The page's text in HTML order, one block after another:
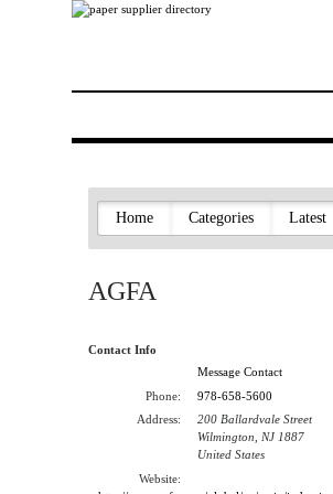
Home Categories Latest
AGFA
Contact Info
Message Contact
Phone:
978-658-5600
Address:
200 Ballardvale Street
Wilmington, NJ 1887
United States
Website: